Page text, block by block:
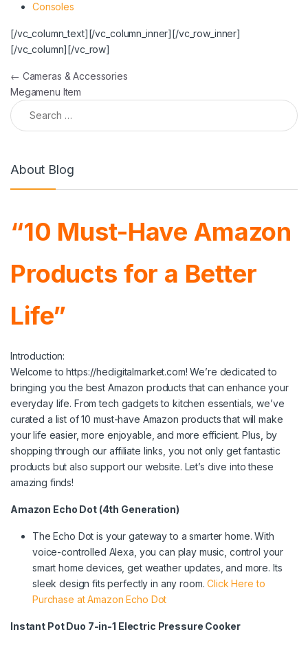
Consoles
[/vc_column_text][/vc_column_inner][/vc_row_inner]
[/vc_column][/vc_row]
Post navigation
← Cameras & Accessories
Megamenu Item
Search for:
About Blog
“10 Must-Have Amazon
Products for a Better
Life”
Introduction:
Welcome to https://hedigitalmarket.com! We’re dedicated to
bringing you the best Amazon products that can enhance your
everyday life. From tech gadgets to kitchen essentials, we’ve
curated a list of 10 must-have Amazon products that will make
your life easier, more enjoyable, and more efficient. Plus, by
shopping through our affiliate links, you not only get fantastic
products but also support our website. Let’s dive into these
amazing finds!
Amazon Echo Dot (4th Generation)
The Echo Dot is your gateway to a smarter home. With
voice-controlled Alexa, you can play music, control your
smart home devices, get weather updates, and more. Its
sleek design fits perfectly in any room.Click Here to
Purchase at Amazon Echo Dot
Instant Pot Duo 7-in-1 Electric Pressure Cooker